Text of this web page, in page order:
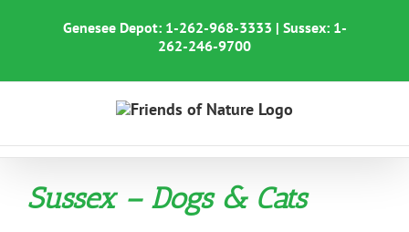
Genesee Depot: 1-262-968-3333 | Sussex: 1-
262-246-9700
Sussex – Dogs & Cats